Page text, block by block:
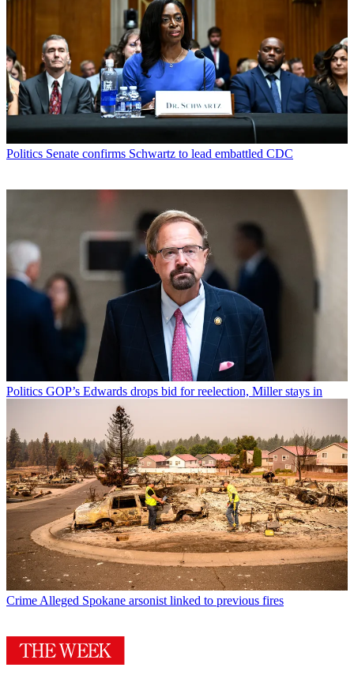
Politics Senate confirms Schwartz to lead embattled CDC
Politics GOP’s Edwards drops bid for reelection, Miller stays in
Crime Alleged Spokane arsonist linked to previous fires